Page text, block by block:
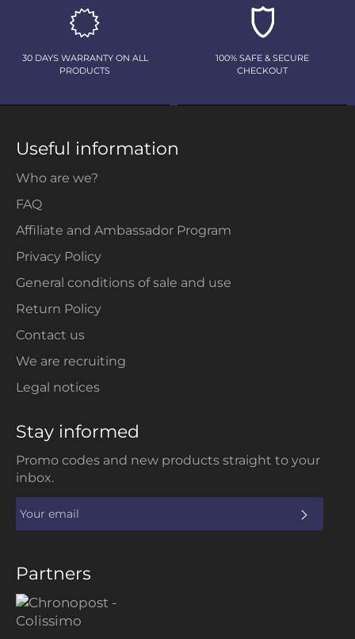
30 DAYS WARRANTY ON ALL
PRODUCTS
100% SAFE & SECURE
CHECKOUT
Useful information
Who are we?
FAQ
Affiliate and Ambassador Program
Privacy Policy
General conditions of sale and use
Return Policy
Contact us
We are recruiting
Legal notices
Stay informed
Promo codes and new products straight to your
inbox.
Partners